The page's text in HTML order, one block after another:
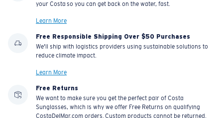
your Costa so you can get back on the water, fast.
Learn More
Free Responsible Shipping Over $50 Purchases
We'll ship with logistics providers using sustainable solutions to
reduce climate impact.
Learn More
Free Returns
We want to make sure you get the perfect pair of Costa
Sunglasses, which is why we offer Free Returns on qualifying
CostaDelMar.com orders. Custom products cannot be returned.